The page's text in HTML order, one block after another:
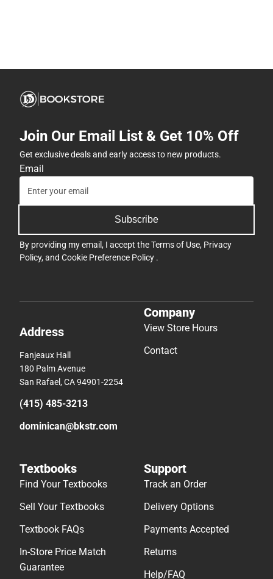
Join Our Email List & Get 10% Off
Get exclusive deals and early access to new products.
Email
Subscribe
By providing my email, I accept theTerms of Use, Privacy
Policy, and Cookie Preference Policy .
Address
Fanjeaux Hall
180 Palm Avenue
San Rafael, CA 94901-2254
(415) 485-3213
dominican@bkstr.com
Company
View Store Hours
Contact
Textbooks
Find Your Textbooks
Sell Your Textbooks
Textbook FAQs
In-Store Price Match
Guarantee
Support
Track an Order
Delivery Options
Payments Accepted
Returns
Help/FAQ